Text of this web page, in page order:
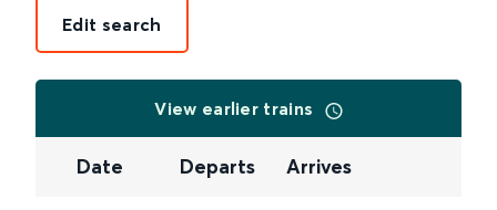
Edit search
View earlier trains
Date Departs Arrives